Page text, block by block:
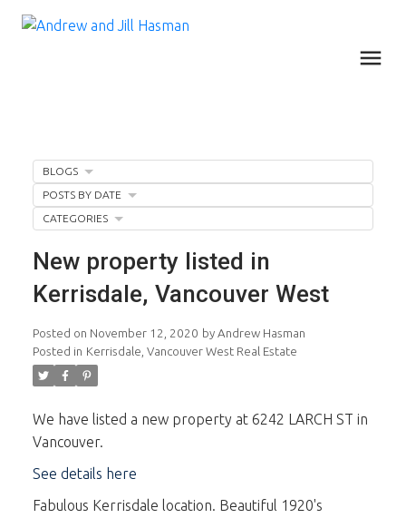
New property listed in
Kerrisdale, Vancouver West
Posted on November 12, 2020 by Andrew Hasman
Posted in Kerrisdale, Vancouver West Real Estate
We have listed a new property at 6242 LARCH ST in
Vancouver.
See details here
Fabulous Kerrisdale location. Beautiful 1920's
BLOGS
POSTS BY DATE
CATEGORIES